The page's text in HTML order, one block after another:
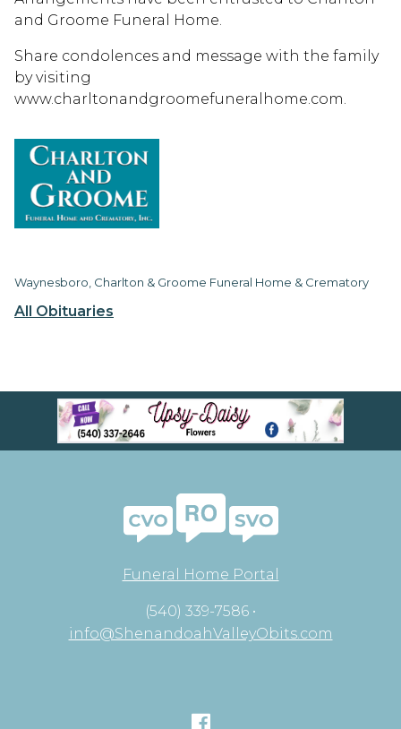
All Obituaries
and Groome Funeral Home.
Share condolences and message with the family
by visiting
www.charltonandgroomefuneralhome.com.
Waynesboro, Charlton & Groome Funeral Home & Crematory
Funeral Home Portal
(540) 339-7586 •
info@ShenandoahValleyObits.com